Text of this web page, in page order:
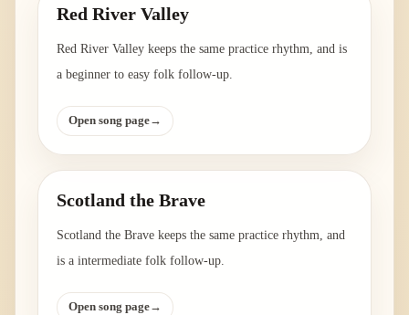
Red River Valley
Red River Valley keeps the same practice rhythm, and is
a beginner to easy folk follow-up.
Open song page→
Scotland the Brave
Scotland the Brave keeps the same practice rhythm, and
is a intermediate folk follow-up.
Open song page→